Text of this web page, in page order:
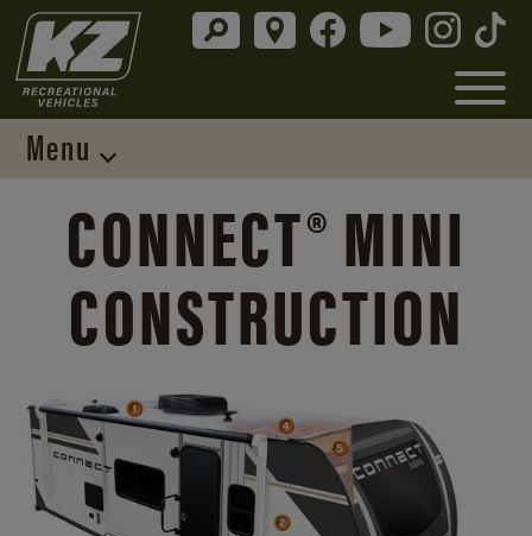
Menu
CONNECT® MINI
CONSTRUCTION